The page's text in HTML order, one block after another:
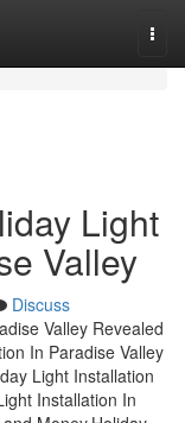
Light
Valley
Discuss
Valley Revealed
In Paradise Valley
Light Installation
Installation In